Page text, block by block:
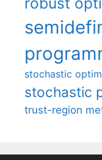
stochastic
stochastic
trust-region